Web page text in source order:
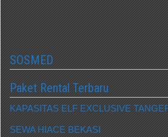
SOSMED
Paket Rental Terbaru
KAPASITAS ELF EXCLUSIVE
SEWA HIACE BEKASI